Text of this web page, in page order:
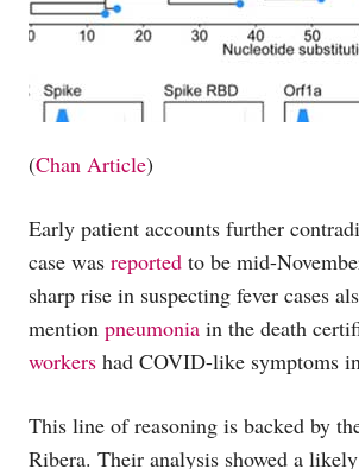
(Chan Article)
Early patient accounts further
case was reported to be mid-
sharp rise in suspecting fever cases
mention pneumonia in the death
workers had COVID-like symptoms
This line of reasoning is backed by
Ribera. Their analysis showed a